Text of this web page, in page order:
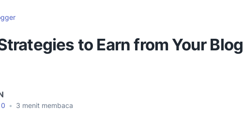
to Earn from Your Blog
0 • 3 menit membaca